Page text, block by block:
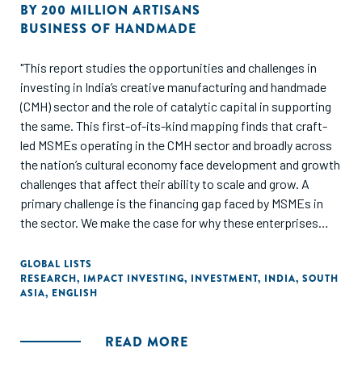
BY 200 MILLION ARTISANS
BUSINESS OF HANDMADE
"This report studies the opportunities and challenges in
investing in India’s creative manufacturing and handmade
(CMH) sector and the role of catalytic capital in supporting
the same. This first-of-its-kind mapping finds that craft-
led MSMEs operating in the CMH sector and broadly across
the nation’s cultural economy face development and growth
challenges that affect their ability to scale and grow. A
primary challenge is the financing gap faced by MSMEs in
the sector. We make the case for why these enterprises
and offering the right conditions. Catalytic capital offers an
untapped opportunity to build an entirely new ecosystem of
financing that can catalyse and nurture new markets while
GLOBAL LISTS
RESEARCH, IMPACT INVESTING, INVESTMENT, INDIA, SOUTH
ASIA, ENGLISH
READ MORE